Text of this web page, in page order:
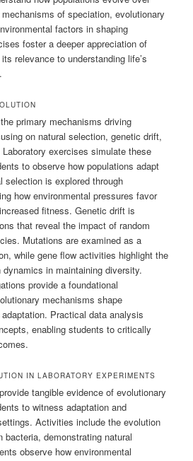
of speciation, evolutionary
factors in shaping
foster a deeper appreciation of
relevance to understanding life’s
primary mechanisms driving
on natural selection, genetic drift,
exercises simulate these
to observe how populations adapt
selection is explored through
how environmental pressures favor
fitness. Genetic drift is
that reveal the impact of random
Mutations are examined as a
while gene flow activities highlight the
in maintaining diversity.
provide a foundational
mechanisms shape
Practical data analysis
enabling students to critically
IN LABORATORY EXPERIMENTS
tangible evidence of evolutionary
to witness adaptation and
Activities include the evolution
demonstrating natural
observe how environmental